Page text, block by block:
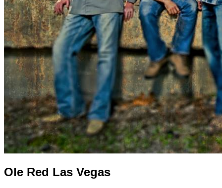
Ole Red Las Vegas